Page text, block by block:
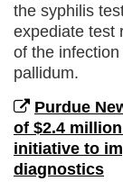
the syphilis
expediate test
of the
pallidum.
Purdue
of $2.4
initiative to
diagnostics